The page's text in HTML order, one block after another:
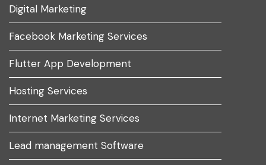
Digital Marketing
Facebook Marketing Services
Flutter App Development
Hosting Services
Internet Marketing Services
Lead management Software